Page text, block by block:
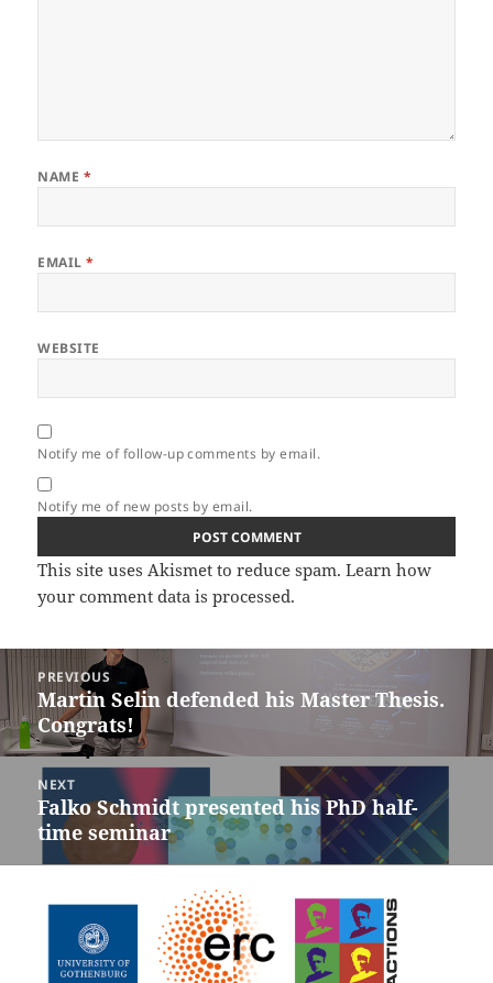
NAME *
EMAIL*
WEBSITE
Notify me of follow-up comments by email.
Notify me of new posts by email.
This site uses Akismet to reduce spam.Learn how
your comment data is processed.
Post
navigation
PREVIOUS
Previous
post:
Martin Selin defended his Master Thesis.
Congrats!
NEXT
Next
post:
Falko Schmidt presented his PhD half-
time seminar